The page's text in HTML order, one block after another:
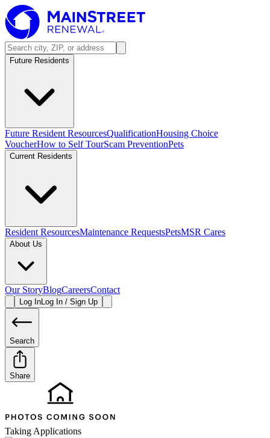
Future Residents
Future Resident ResourcesQualificationHousing Choice
VoucherHow to Self TourScam PreventionPets
Current Residents
Resident ResourcesMaintenance RequestsPetsMSR Cares
About Us
Our StoryBlogCareersContact
Log InLog In / Sign Up
Search
Share
Taking Applications